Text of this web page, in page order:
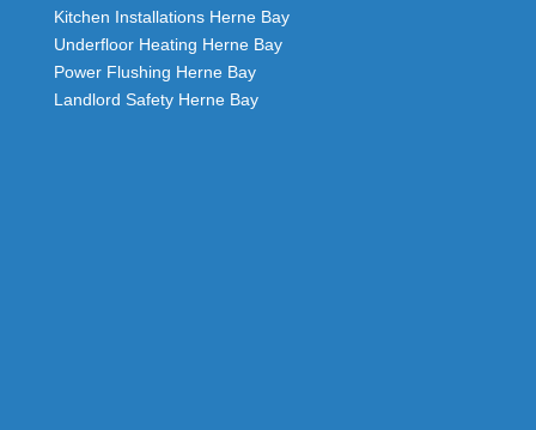
Kitchen Installations Herne Bay
Underfloor Heating Herne Bay
Power Flushing Herne Bay
Landlord Safety Herne Bay